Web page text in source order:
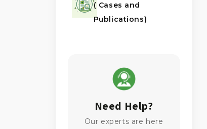
( Cases and
Publications)
Need Help?
Our experts are here